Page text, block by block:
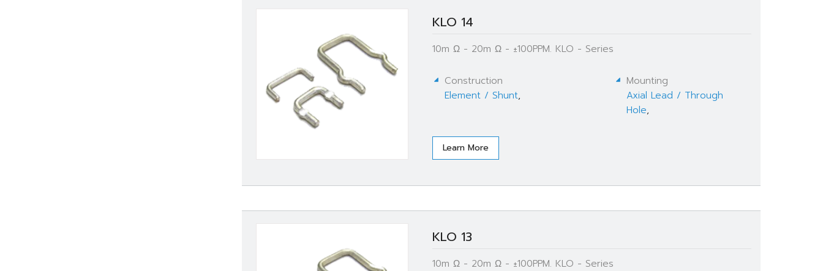
KLO 14
10m Ω - 20m Ω - ±100PPM. KLO - Series
Construction
Element / Shunt,
Mounting
Axial Lead / Through
Hole,
Learn More
KLO 13
10m Ω - 20m Ω - ±100PPM. KLO - Series